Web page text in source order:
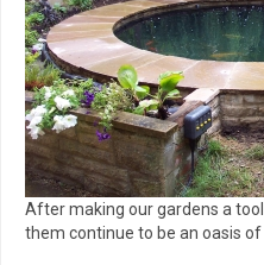
After making our gardens a
them continue to be an oasis